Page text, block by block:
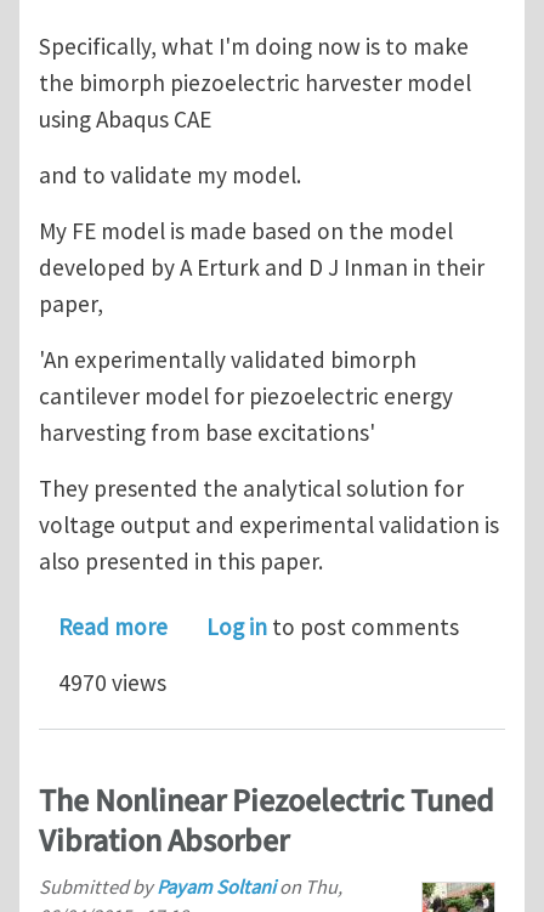
Specifically, what I'm doing now is to make
the bimorph piezoelectric harvester model
using Abaqus CAE
and to validate my model.
My FE model is made based on the model
developed by A Erturk and D J Inman in their
paper,
'An experimentally validated bimorph
cantilever model for piezoelectric energy
harvesting from base excitations'
They presented the analytical solution for
voltage output and experimental validation is
also presented in this paper.
Read moreabout (ABAQUS CAE) piezoelectric
Log in to post comments
4970 views
The Nonlinear Piezoelectric Tuned
Vibration Absorber
Submitted byPayam Soltanion Thu,